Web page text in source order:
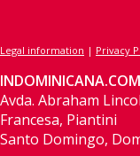
Legal information | Privacy
Avda. Abraham
Francesa, Piantini
Santo Domingo,